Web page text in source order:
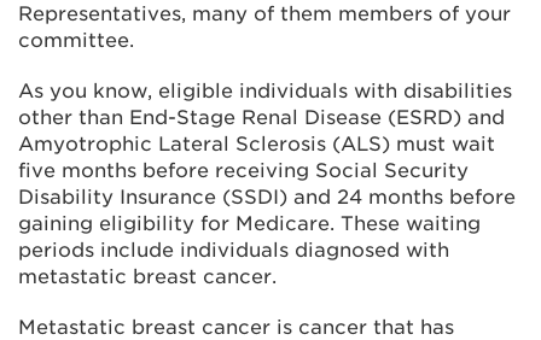
Representatives, many of them members of your
committee.
As you know, eligible individuals with disabilities
other than End-Stage Renal Disease (ESRD) and
Amyotrophic Lateral Sclerosis (ALS) must wait
five months before receiving Social Security
Disability Insurance (SSDI) and 24 months before
gaining eligibility for Medicare. These waiting
periods include individuals diagnosed with
metastatic breast cancer.
Metastatic breast cancer is cancer that has